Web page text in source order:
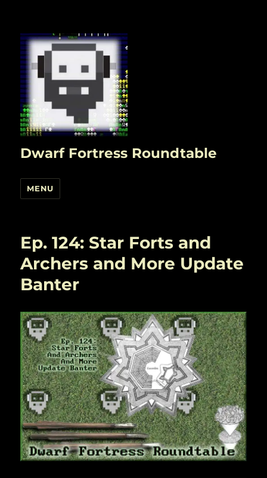
Dwarf Fortress Roundtable
MENU
Ep. 124: Star Forts and
Archers and More Update
Banter